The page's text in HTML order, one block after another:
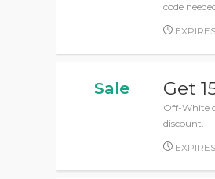
code
Sale Get
Off-White
discount.